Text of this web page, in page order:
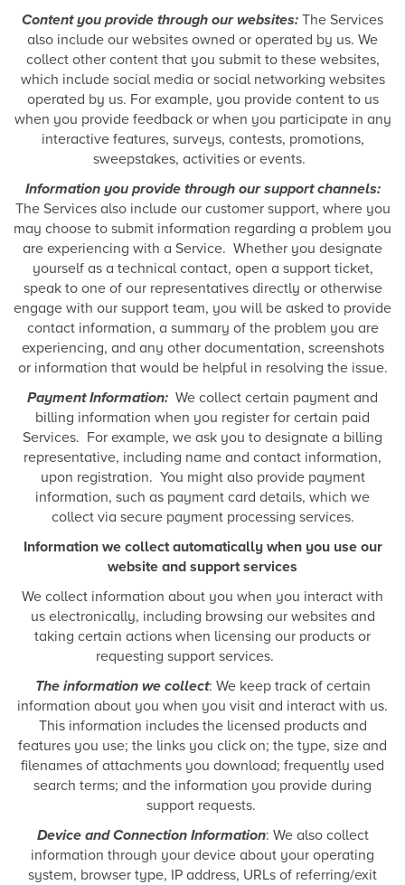
Content you provide through our websites: The Services
also include our websites owned or operated by us. We
collect other content that you submit to these websites,
which include social media or social networking websites
operated by us. For example, you provide content to us
when you provide feedback or when you participate in any
interactive features, surveys, contests, promotions,
sweepstakes, activities or events.
Information you provide through our support channels:
The Services also include our customer support, where you
may choose to submit information regarding a problem you
are experiencing with a Service. Whether you designate
yourself as a technical contact, open a support ticket,
speak to one of our representatives directly or otherwise
engage with our support team, you will be asked to provide
contact information, a summary of the problem you are
experiencing, and any other documentation, screenshots
or information that would be helpful in resolving the issue.
Payment Information: We collect certain payment and
billing information when you register for certain paid
Services. For example, we ask you to designate a billing
representative, including name and contact information,
upon registration. You might also provide payment
information, such as payment card details, which we
collect via secure payment processing services.
Information we collect automatically when you use our
website and support services
We collect information about you when you interact with
us electronically, including browsing our websites and
taking certain actions when licensing our products or
requesting support services.
The information we collect: We keep track of certain
information about you when you visit and interact with us.
This information includes the licensed products and
features you use; the links you click on; the type, size and
filenames of attachments you download; frequently used
search terms; and the information you provide during
support requests.
Device and Connection Information: We also collect
information through your device about your operating
system, browser type, IP address, URLs of referring/exit